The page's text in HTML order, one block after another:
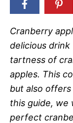
Cranberry
delicious
tartness of
apples. This
but also
this guide, we
perfect